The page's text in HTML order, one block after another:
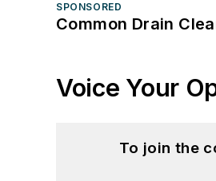
SPONSORED
Common Drain
Voice Your
To join the